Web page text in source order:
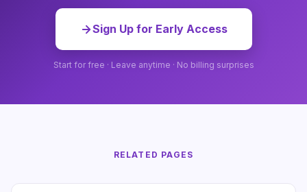
Sign Up for Early Access
Start for free · Leave anytime · No billing surprises
RELATED PAGES